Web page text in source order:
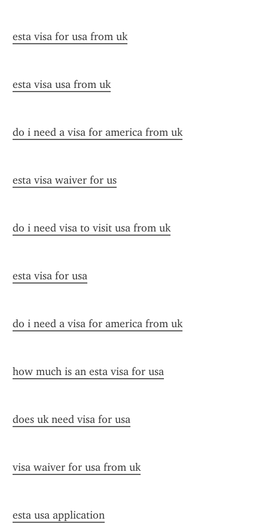
esta visa for usa from uk
esta visa usa from uk
do i need a visa for america from uk
esta visa waiver for us
do i need visa to visit usa from uk
esta visa for usa
do i need a visa for america from uk
how much is an esta visa for usa
does uk need visa for usa
visa waiver for usa from uk
esta usa application